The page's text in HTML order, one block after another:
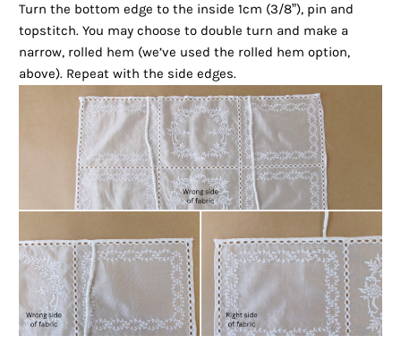
Turn the bottom edge to the inside 1cm (3/8”), pin and
topstitch. You may choose to double turn and make a
narrow, rolled hem (we’ve used the rolled hem option,
above). Repeat with the side edges.